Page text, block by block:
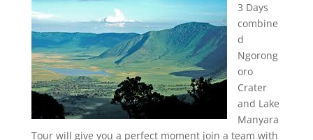
3 Days
combine
d
Ngorong
oro
Crater
and Lake
Manyara
Tour will give you a perfect moment join a team with